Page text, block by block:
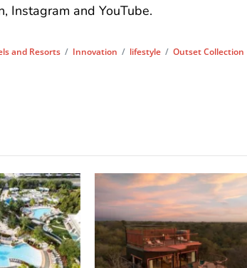
Instagram and YouTube.
and Resorts / Innovation / lifestyle /Outset Collection